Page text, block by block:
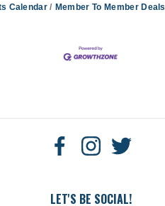
Calendar Member To Member Deals
LET'S BE SOCIAL!